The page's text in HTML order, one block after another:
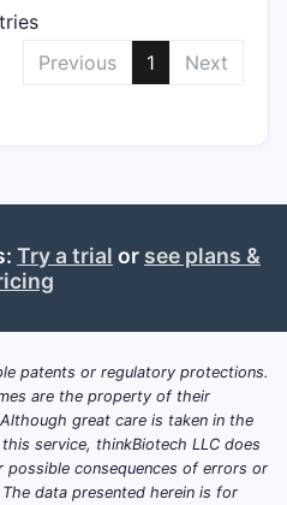
Previous
1 Next
Try a trial or see plans &
patents or regulatory protections.
are the property of their
great care is taken in the
service, thinkBiotech LLC does
consequences of errors or
data presented herein is for